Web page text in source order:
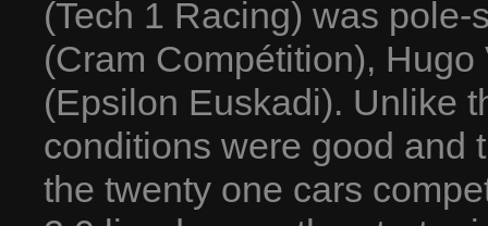
(Tech 1 Racing) was
(Cram Compétition),
(Epsilon Euskadi). Unlike
conditions were good and
the twenty one cars